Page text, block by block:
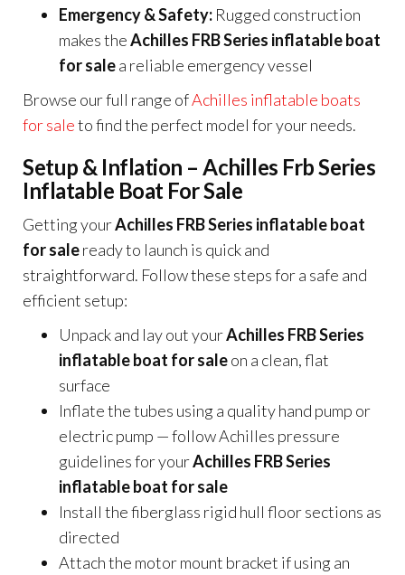
Emergency & Safety: Rugged construction
makes theAchilles FRB Series inflatable boat
for salea reliable emergency vessel
Browse our full range ofAchilles inflatable boats
for saleto find the perfect model for your needs.
Setup & Inflation – Achilles Frb Series
Inflatable Boat For Sale
Getting yourAchilles FRB Series inflatable boat
for saleready to launch is quick and
straightforward. Follow these steps for a safe and
efficient setup:
Unpack and lay out yourAchilles FRB Series
inflatable boat for saleon a clean, flat
surface
Inflate the tubes using a quality hand pump or
electric pump — follow Achilles pressure
guidelines for yourAchilles FRB Series
inflatable boat for sale
Install the fiberglass rigid hull floor sections as
directed
Attach the motor mount bracket if using an